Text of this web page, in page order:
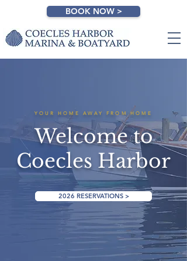
BOOK NOW >
YOUR HOME AWAY FROM HOME
Welcome to
Coecles Harbor
2026 RESERVATIONS >